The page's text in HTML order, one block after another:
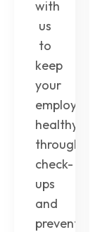
with
us
to
keep
your
employees
healthy
through
check-
ups
and
preventive